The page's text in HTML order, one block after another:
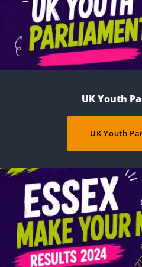
UK Youth
UK Youth